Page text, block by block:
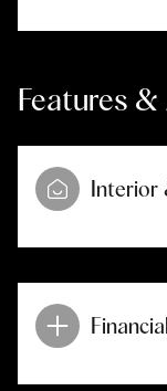
Features
Interior
Financial